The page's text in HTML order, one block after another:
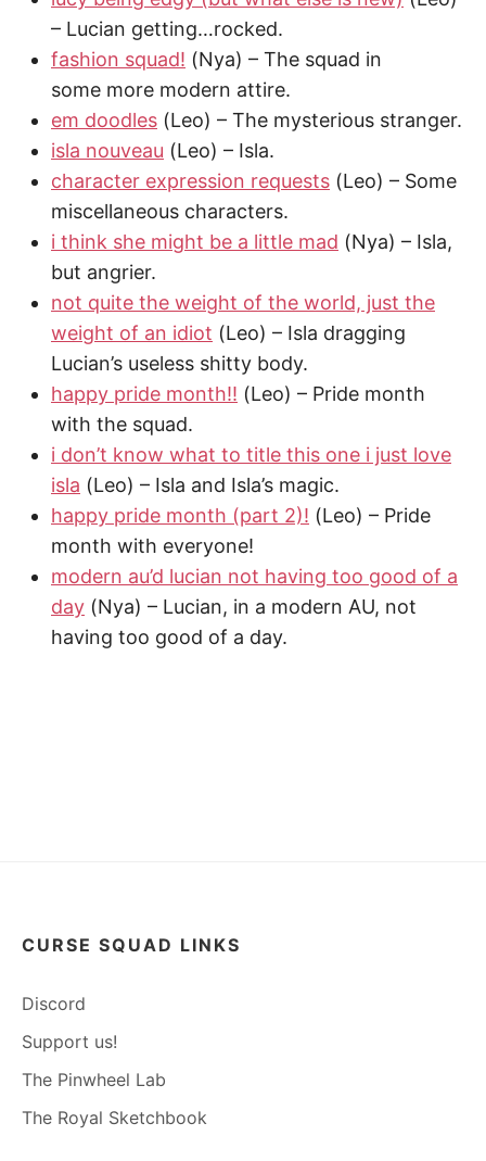
– Lucian getting…rocked.
fashion squad! (Nya) – The squad in
some more modern attire.
em doodles (Leo) – The mysterious stranger.
isla nouveau (Leo) – Isla.
character expression requests (Leo) – Some
miscellaneous characters.
i think she might be a little mad (Nya) – Isla,
but angrier.
not quite the weight of the world, just the
weight of an idiot (Leo) – Isla dragging
Lucian’s useless shitty body.
happy pride month!! (Leo) – Pride month
with the squad.
i don’t know what to title this one i just love
isla (Leo) – Isla and Isla’s magic.
happy pride month (part 2)! (Leo) – Pride
month with everyone!
modern au’d lucian not having too good of a
day (Nya) – Lucian, in a modern AU, not
having too good of a day.
CURSE SQUAD LINKS
Discord
Support us!
The Pinwheel Lab
The Royal Sketchbook